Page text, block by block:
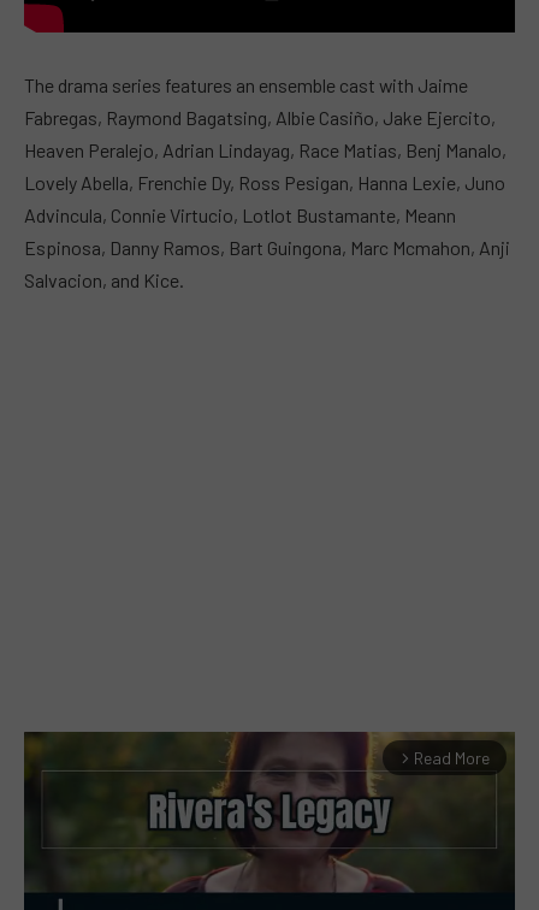
The drama series features an ensemble cast with Jaime
Fabregas, Raymond Bagatsing, Albie Casiño, Jake Ejercito,
Heaven Peralejo, Adrian Lindayag, Race Matias, Benj Manalo,
Lovely Abella, Frenchie Dy, Ross Pesigan, Hanna Lexie, Juno
Advincula, Connie Virtucio, Lotlot Bustamante, Meann
Espinosa, Danny Ramos, Bart Guingona, Marc Mcmahon, Anji
Salvacion, and Kice.
arrow_forward_ios Read More